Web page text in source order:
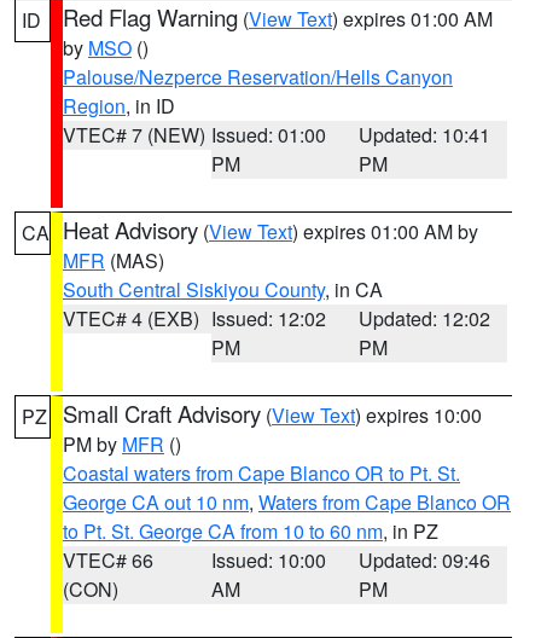
ID Red Flag Warning (View Text) expires 01:00 AM
by MSO ()
Palouse/Nezperce Reservation/Hells Canyon
Region, in ID
VTEC# 7 (NEW) Issued: 01:00
PM
Updated: 10:41
PM
CA Heat Advisory (View Text) expires 01:00 AM by
MFR (MAS)
South Central Siskiyou County, in CA
VTEC# 4 (EXB) Issued: 12:02
PM
Updated: 12:02
PM
PZ Small Craft Advisory (View Text) expires 10:00
PM by MFR ()
Coastal waters from Cape Blanco OR to Pt. St.
George CA out 10 nm, Waters from Cape Blanco OR
to Pt. St. George CA from 10 to 60 nm, in PZ
VTEC# 66
(CON)
Issued: 10:00
AM
Updated: 09:46
PM